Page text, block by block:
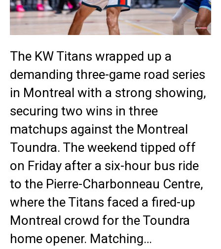
The KW Titans wrapped up a
demanding three-game road series
in Montreal with a strong showing,
securing two wins in three
matchups against the Montreal
Toundra. The weekend tipped off
on Friday after a six-hour bus ride
to the Pierre-Charbonneau Centre,
where the Titans faced a fired-up
Montreal crowd for the Toundra
home opener. Matching…